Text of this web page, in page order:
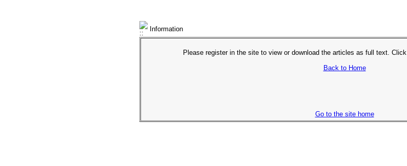
Information
Please register in the site to view or download the articles as full text. Click
Back to Home
Go to the site home